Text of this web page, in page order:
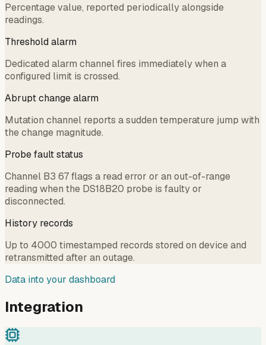
Percentage value, reported periodically alongside
readings.
Threshold alarm
Dedicated alarm channel fires immediately when a
configured limit is crossed.
Abrupt change alarm
Mutation channel reports a sudden temperature jump with
the change magnitude.
Probe fault status
Channel B3 67 flags a read error or an out-of-range
reading when the DS18B20 probe is faulty or
disconnected.
History records
Up to 4000 timestamped records stored on device and
retransmitted after an outage.
Data into your dashboard
Integration